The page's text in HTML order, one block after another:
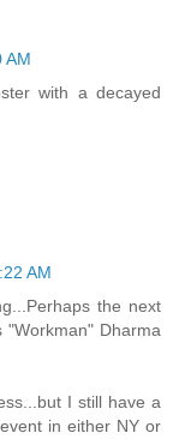
AM
with a decayed
AM
the next
Dharma
I still have a
in either NY or